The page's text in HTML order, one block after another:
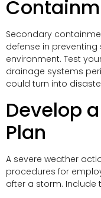
Secondary
defense in
environment. Test
drainage systems
could turn into
Develop
Plan
A severe weather
procedures for
after a storm. Include